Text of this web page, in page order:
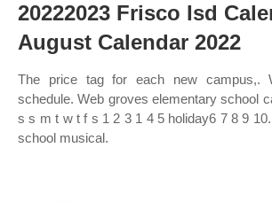
20222023 Frisco Isd
August Calendar 2022
The price tag for each new campus,.
schedule. Web groves elementary school
s s m t w t f s 1 2 3 1 4 5 holiday6 7 8 9
school musical.